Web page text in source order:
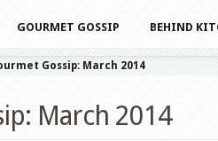
GOURMET GOSSIP BEHIND
Gossip: March 2014
March 2014